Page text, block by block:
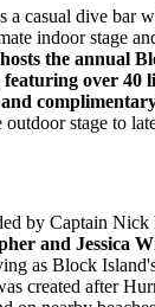
a casual dive bar
indoor stage
the annual
over 40
stage to
by Captain
and Jessica
as Block
created after